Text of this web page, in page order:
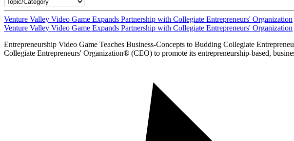
Venture Valley Video Game Expands Partnership with Collegiate Entrepreneurs' Organization
Venture Valley Video Game Expands Partnership with Collegiate Entrepreneurs' Organization
Entrepreneurship Video Game Teaches Business-Concepts to Budding Collegiate
Collegiate Entrepreneurs' Organization® (CEO) to promote its entrepreneurship-based,